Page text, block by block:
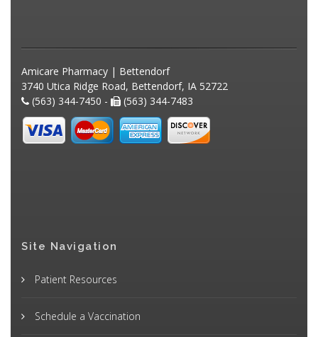
Amicare Pharmacy | Bettendorf
3740 Utica Ridge Road, Bettendorf, IA 52722
(563) 344-7450 -
(563) 344-7483
Site Navigation
Patient Resources
Schedule a Vaccination